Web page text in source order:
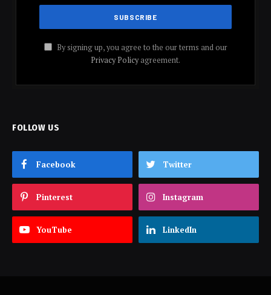
By signing up, you agree to the our terms and our
Privacy Policyagreement.
FOLLOW US
Facebook Twitter
Pinterest Instagram
YouTube LinkedIn